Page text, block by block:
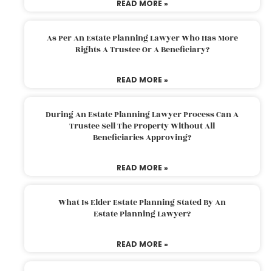
READ MORE »
As Per An Estate Planning Lawyer Who Has More
Rights A Trustee Or A Beneficiary?
READ MORE »
During An Estate Planning Lawyer Process Can A
Trustee Sell The Property Without All
Beneficiaries Approving?
READ MORE »
What Is Elder Estate Planning Stated By An
Estate Planning Lawyer?
READ MORE »